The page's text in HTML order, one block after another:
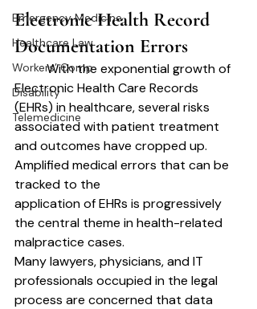
Emergency Medicine
Healthcare Law
Workers’ Comp
Disability
Telemedicine
Electronic Health Record
	With the exponential growth of
Electronic Health Care Records
(EHRs) in healthcare, several risks
associated with patient treatment
and outcomes have cropped up.
Amplified medical errors that can be
tracked to the
application of EHRs is progressively
the central theme in health-related
malpractice cases.
Many lawyers, physicians, and IT
professionals occupied in the legal
process are concerned that data